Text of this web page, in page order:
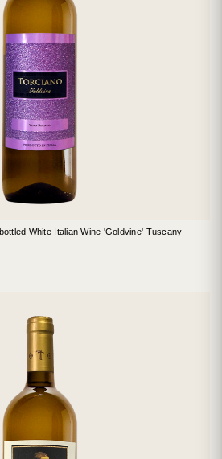
White Italian Wine 'Goldvine' Tuscany